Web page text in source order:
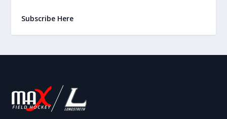
Subscribe Here